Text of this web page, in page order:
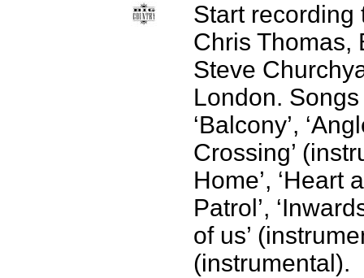
Start recording
Chris Thomas,
Steve
London.
‘Balcony’,
Crossing’
Home’, ‘Heart
Patrol’,
of us’
(instrumental).